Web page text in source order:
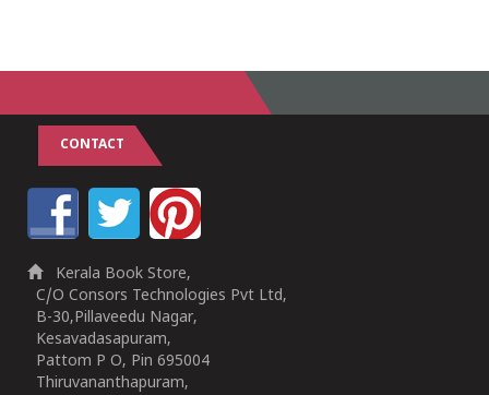
CONTACT
Kerala Book Store,
C/O Consors Technologies Pvt Ltd,
B-30,Pillaveedu Nagar,
Kesavadasapuram,
Pattom P O, Pin 695004
Thiruvananthapuram,